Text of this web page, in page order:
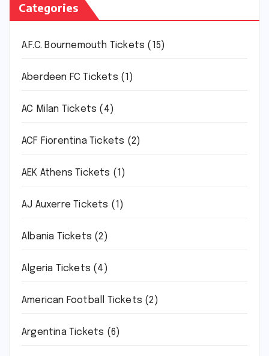
Categories
A.F.C. Bournemouth Tickets (15)
Aberdeen FC Tickets (1)
AC Milan Tickets (4)
ACF Fiorentina Tickets (2)
AEK Athens Tickets (1)
AJ Auxerre Tickets (1)
Albania Tickets (2)
Algeria Tickets (4)
American Football Tickets (2)
Argentina Tickets (6)